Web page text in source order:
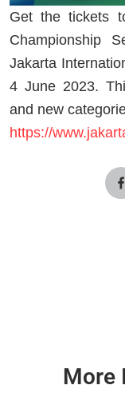
Get the tickets
Championship
Jakarta
4 June 2023.
and new
https://
More